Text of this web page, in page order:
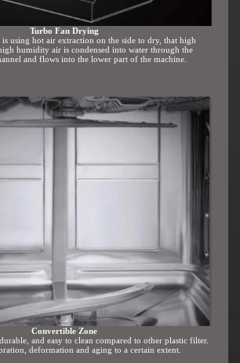
Turbo Fan Drying
using hot air extraction on the side to dry, that high
humidity air is condensed into water through the
and flows into the lower part of the machine.
Convertible Zone
and easy to clean compared to other plastic filter.
deformation and aging to a certain extent.